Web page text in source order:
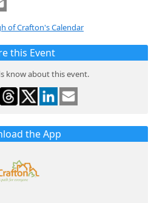
of Crafton's Calendar
this Event
know about this event.
the App